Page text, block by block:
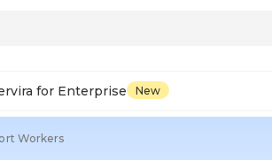
for Enterprise New
Workers